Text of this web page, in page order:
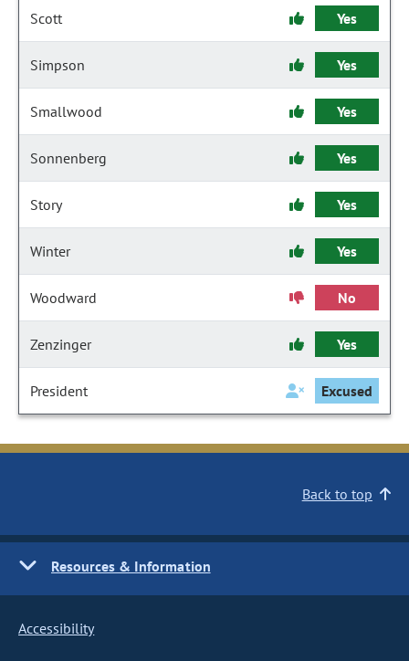
Scott Yes
Simpson Yes
Smallwood Yes
Sonnenberg Yes
Story Yes
Winter Yes
Woodward No
Zenzinger Yes
President Excused
Back to top
Resources & Information
Accessibility